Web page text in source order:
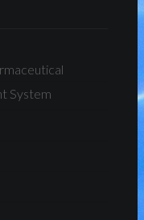
System